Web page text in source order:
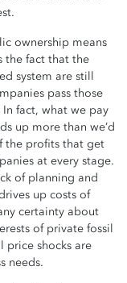
ownership means
the fact that the
system are still
pass those
fact, what we pay
up more than we’d
the profits that get
at every stage.
of planning and
up costs of
certainty about
of private fossil
shocks are
needs.